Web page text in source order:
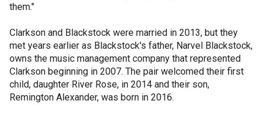
them."
Clarkson and Blackstock were married in 2013, but they
met years earlier as Blackstock's father, Narvel Blackstock,
owns the music management company that represented
Clarkson beginning in 2007. The pair welcomed their first
child, daughter River Rose, in 2014 and their son,
Remington Alexander, was born in 2016.